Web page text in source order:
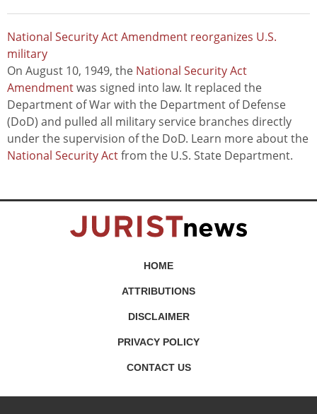
National Security Act Amendment reorganizes U.S.
military
On August 10, 1949, the National Security Act
Amendmentwas signed into law. It replaced the
Department of War with the Department of Defense
(DoD) and pulled all military service branches directly
under the supervision of the DoD. Learn more about the
National Security Actfrom the U.S. State Department.
HOME
ATTRIBUTIONS
DISCLAIMER
PRIVACY POLICY
CONTACT US